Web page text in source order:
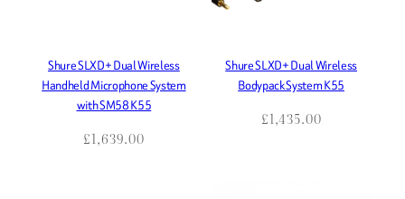
Shure SLXD+ Dual Wireless
Handheld Microphone System
with SM58 K55
£1,639.00
Shure SLXD+ Dual Wireless
Bodypack System K55
£1,435.00